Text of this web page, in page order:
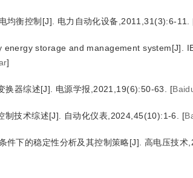
均衡控制[J]. 电力自动化设备,2011,31(3):6-11.
storage and management system[J].
]
换器综述[J]. 电源学报,2021,19(6):50-63. [
制技术综述[J]. 自动化仪表,2024,45(10):1-6. [
件下的稳定性分析及其控制策略[J]. 高电压技